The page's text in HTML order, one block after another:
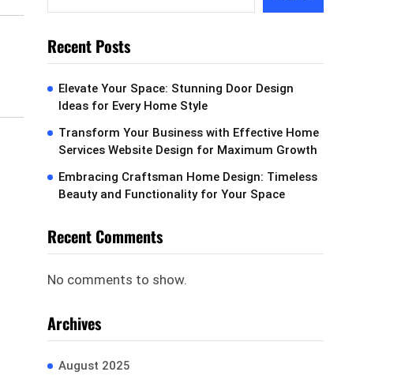
Recent Posts
Elevate Your Space: Stunning Door Design
Ideas for Every Home Style
Transform Your Business with Effective Home
Services Website Design for Maximum Growth
Embracing Craftsman Home Design: Timeless
Beauty and Functionality for Your Space
Recent Comments
No comments to show.
Archives
August 2025